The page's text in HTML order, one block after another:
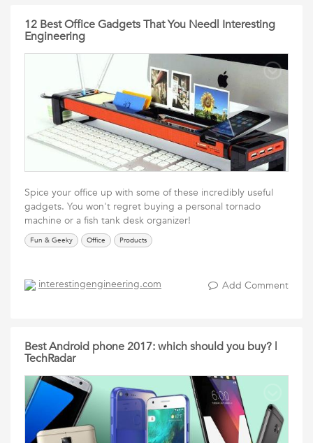
12 Best Office Gadgets That You Need| Interesting
Engineering
Spice your office up with some of these incredibly useful
gadgets. You won't regret buying a personal tornado
machine or a fish tank desk organizer!
Fun & Geeky Office Products
interestingengineering.com Add Comment
Best Android phone 2017: which should you buy? |
TechRadar